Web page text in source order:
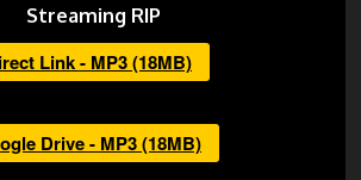
Streaming RIP
Link - MP3 (18MB)
Drive - MP3 (18MB)